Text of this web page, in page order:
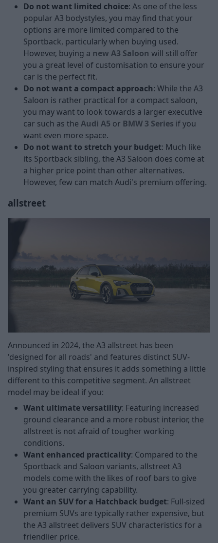
Do not want limited choice: As one of the less
popular A3 bodystyles, you may find that your
options are more limited compared to the
Sportback, particularly when buying used.
However, buying a new A3 Saloon will still offer
you a great level of customisation to ensure your
car is the perfect fit.
Do not want a compact approach: While the A3
Saloon is rather practical for a compact saloon,
you may want to look towards a larger executive
car such as the Audi A5 or BMW 3 Series if you
want even more space.
Do not want to stretch your budget: Much like
its Sportback sibling, the A3 Saloon does come at
a higher price point than other alternatives.
However, few can match Audi's premium offering.
allstreet
Announced in 2024, the A3 allstreet has been
'designed for all roads' and features distinct SUV-
inspired styling that ensures it adds something a little
different to this competitive segment. An allstreet
model may be ideal if you:
Want ultimate versatility: Featuring increased
ground clearance and a more robust interior, the
allstreet is not afraid of tougher working
conditions.
Want enhanced practicality: Compared to the
Sportback and Saloon variants, allstreet A3
models come with the likes of roof bars to give
you greater carrying capability.
Want an SUV for a Hatchback budget: Full-sized
premium SUVs are typically rather expensive, but
the A3 allstreet delivers SUV characteristics for a
friendlier price.